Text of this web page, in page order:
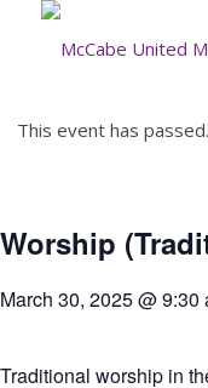
This event has passed.
Worship
March 30, 2025 @ 9:30
Traditional worship in